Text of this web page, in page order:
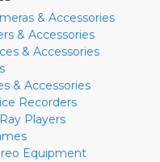
& Accessories
& Accessories
& Accessories
& Accessories
Recorders
Players
Equipment